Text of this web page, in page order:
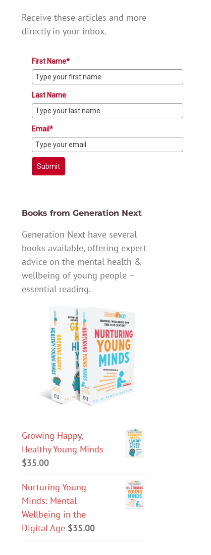
Receive these articles and more
directly in your inbox.
First Name*
Last Name
Email*
Submit
Books from Generation Next
Generation Next have several
books available, offering expert
advice on the mental health &
wellbeing of young people –
essential reading.
Growing Happy,
Healthy Young Minds
$35.00
Nurturing Young
Minds: Mental
Wellbeing in the
Digital Age $35.00